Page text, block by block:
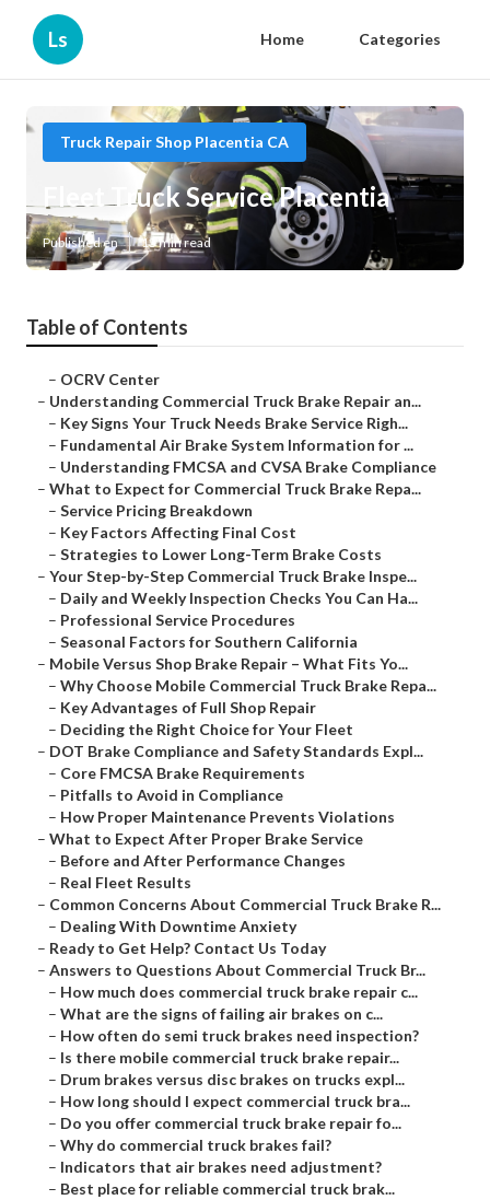
Ls Home Categories
Truck Repair Shop Placentia CA
Fleet Truck Service Placentia
Published en 13 min read
Table of Contents
– OCRV Center
– Understanding Commercial Truck Brake Repair an...
– Key Signs Your Truck Needs Brake Service Righ...
– Fundamental Air Brake System Information for ...
– Understanding FMCSA and CVSA Brake Compliance
– What to Expect for Commercial Truck Brake Repa...
– Service Pricing Breakdown
– Key Factors Affecting Final Cost
– Strategies to Lower Long-Term Brake Costs
– Your Step-by-Step Commercial Truck Brake Inspe...
– Daily and Weekly Inspection Checks You Can Ha...
– Professional Service Procedures
– Seasonal Factors for Southern California
– Mobile Versus Shop Brake Repair – What Fits Yo...
– Why Choose Mobile Commercial Truck Brake Repa...
– Key Advantages of Full Shop Repair
– Deciding the Right Choice for Your Fleet
– DOT Brake Compliance and Safety Standards Expl...
– Core FMCSA Brake Requirements
– Pitfalls to Avoid in Compliance
– How Proper Maintenance Prevents Violations
– What to Expect After Proper Brake Service
– Before and After Performance Changes
– Real Fleet Results
– Common Concerns About Commercial Truck Brake R...
– Dealing With Downtime Anxiety
– Ready to Get Help? Contact Us Today
– Answers to Questions About Commercial Truck Br...
– How much does commercial truck brake repair c...
– What are the signs of failing air brakes on c...
– How often do semi truck brakes need inspection?
– Is there mobile commercial truck brake repair...
– Drum brakes versus disc brakes on trucks expl...
– How long should I expect commercial truck bra...
– Do you offer commercial truck brake repair fo...
– Why do commercial truck brakes fail?
– Indicators that air brakes need adjustment?
– Best place for reliable commercial truck brak...